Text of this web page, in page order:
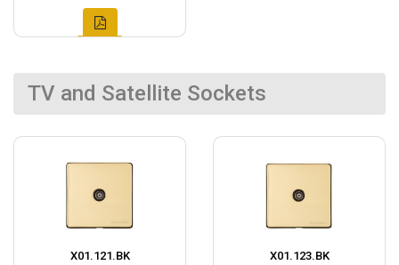
TV and Satellite Sockets
X01.121.BK
X01.123.BK